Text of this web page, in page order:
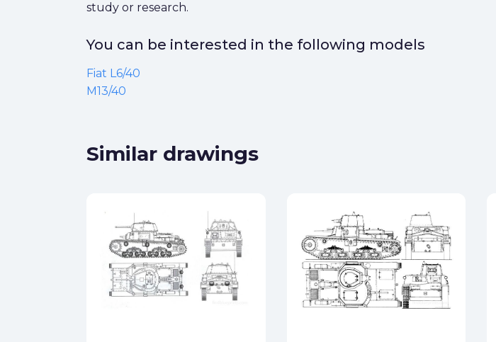
study or research.
You can be interested in the following models
Fiat L6/40
M13/40
Similar drawings